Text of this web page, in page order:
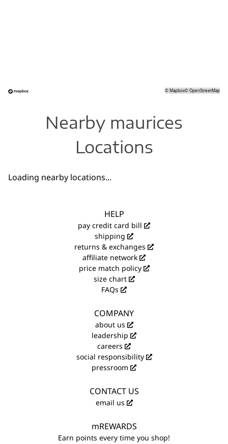
©Mapbox©OpenStreetMap
Nearby maurices
Locations
Loading nearby locations...
HELP
pay credit card bill
shipping
returns & exchanges
affiliate network
price match policy
size chart
FAQs
COMPANY
about us
leadership
careers
social responsibility
pressroom
CONTACT US
email us
mREWARDS
Earn points every time you shop!